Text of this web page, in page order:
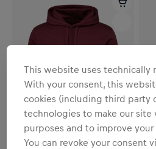
This website uses technically
With your consent, this
cookies (including third party
technologies to make our site
purposes and to improve
You can revoke your consent